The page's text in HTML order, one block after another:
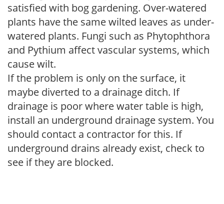
satisfied with bog gardening. Over-watered
plants have the same wilted leaves as under-
watered plants. Fungi such as Phytophthora
and Pythium affect vascular systems, which
cause wilt.
If the problem is only on the surface, it
maybe diverted to a drainage ditch. If
drainage is poor where water table is high,
install an underground drainage system. You
should contact a contractor for this. If
underground drains already exist, check to
see if they are blocked.